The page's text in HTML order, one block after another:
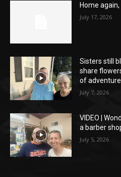
Home
July 17, 2026
Sisters still
share
of adventure
July 7, 2026
VIDEO |
a barber
July 5, 2026